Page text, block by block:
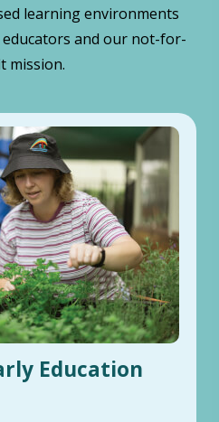
learning environments
educators and our not-for-
mission.